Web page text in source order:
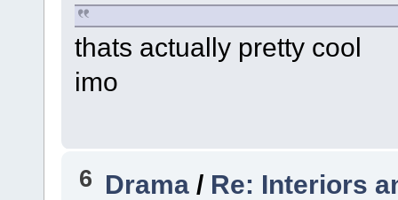
thats actually pretty cool
imo
6 Drama / Re: Interiors